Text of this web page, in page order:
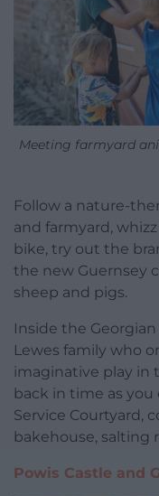
Meeting farmyard
Follow a nature-
and farmyard,
bike, try out the
the new Guernsey
sheep and pigs.
Inside the
Lewes family who
imaginative play in
back in time as
Service Courtyard,
bakehouse, salting
Powis Castle and